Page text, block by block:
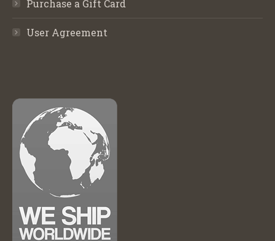
Purchase a Gift Card
User Agreement